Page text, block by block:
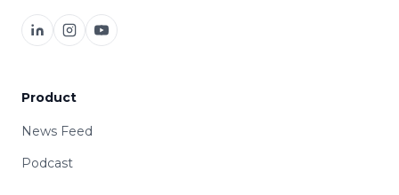
Product
News Feed
Podcast